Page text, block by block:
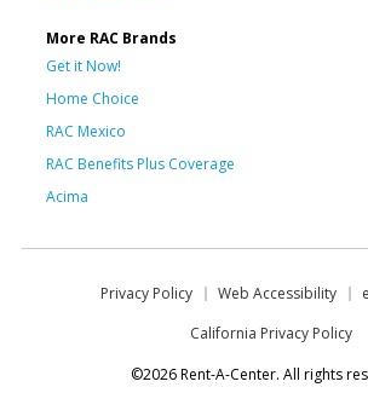
More RAC Brands
Get it Now!
Home Choice
RAC Mexico
RAC Benefits Plus Coverage
Acima
Privacy Policy Web Accessibility
California Privacy Policy
©2026 Rent-A-Center. All rights